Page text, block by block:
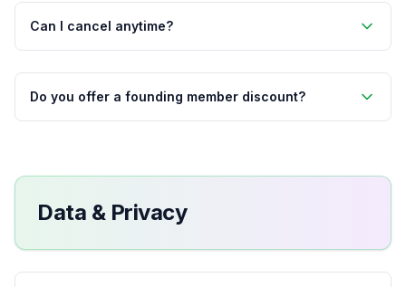
Can I cancel anytime?
Do you offer a founding member discount?
Data & Privacy